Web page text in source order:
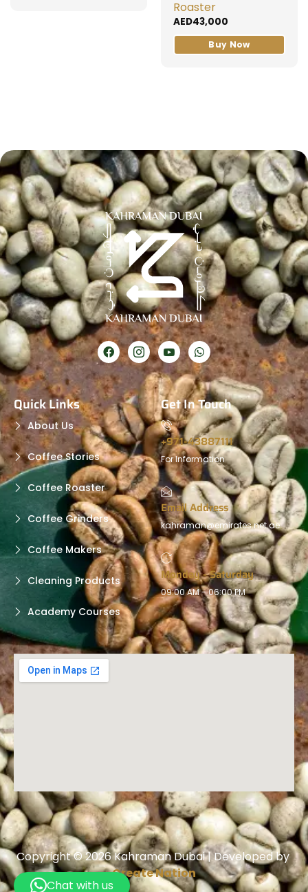
Roaster
AED43,000
Buy Now
Quick Links
About Us
Coffee Stories
Coffee Roaster
Coffee Grinders
Coffee Makers
Cleaning Products
Academy Courses
Get In Touch
+971-43887111
For Information
Email Address
kahraman@emirates.net.ae
Monday - Saturday
09:00 AM - 06:00 PM
Copyright © 2026 Kahraman Dubai | Developed by
Create Nation
Chat with us